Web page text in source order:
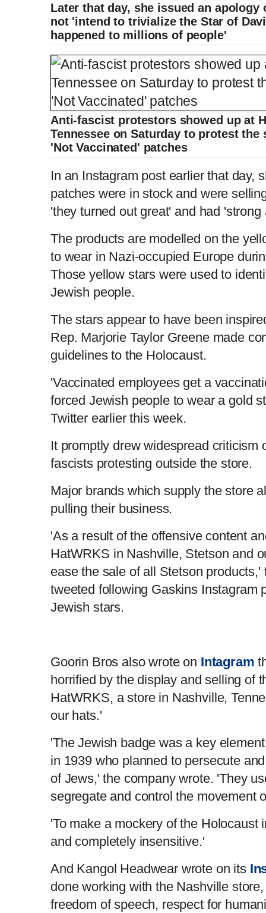
Later that day, she issued an
not 'intend to trivialize the Star of
happened to millions of people'
Anti-fascist protestors showed up at
Tennessee on Saturday to protest
'Not Vaccinated' patches
In an Instagram post earlier that day,
patches were in stock and were
'they turned out great' and had
The products are modelled on the
to wear in Nazi-occupied Europe
Those yellow stars were used to
Jewish people.
The stars appear to have been
Rep. Marjorie Taylor Greene made
guidelines to the Holocaust.
'Vaccinated employees get a
forced Jewish people to wear a gold
Twitter earlier this week.
It promptly drew widespread criticism
fascists protesting outside the store.
Major brands which supply the store
pulling their business.
'As a result of the offensive content
HatWRKS in Nashville, Stetson and
ease the sale of all Stetson
tweeted following Gaskins Instagram
Jewish stars.
Goorin Bros also wrote on Intagram
horrified by the display and selling of
HatWRKS, a store in Nashville,
our hats.'
'The Jewish badge was a key
in 1939 who planned to persecute
of Jews,' the company wrote. 'They
segregate and control the movement
'To make a mockery of the Holocaust
and completely insensitive.'
And Kangol Headwear wrote on its
done working with the Nashville
freedom of speech, respect for